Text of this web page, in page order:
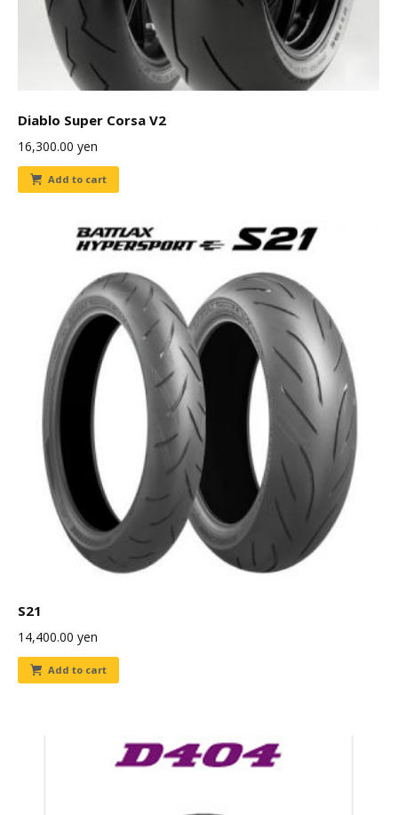
Diablo Super Corsa V2
16,300.00 yen
Add to cart
S21
14,400.00 yen
Add to cart